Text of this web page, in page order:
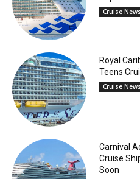
Cruise News
Royal
Teens
Cruise News
Carnival
Cruise
Soon